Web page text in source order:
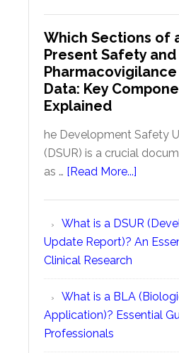
Evaluation
Reports
Which Sections of
Present Safety and
Data: Key
Explained
he Development Safety
(DSUR) is a crucial
as … [Read More...]
of
a
Must
Present
Safety
What is a DSUR
Update Report)? An
Clinical Research
What is a BLA
Application)? Essential
Professionals